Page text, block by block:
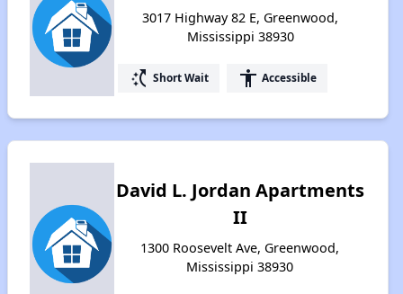
3017 Highway 82 E, Greenwood,
Mississippi 38930
switch_access_shortcut Short Wait accessibility Accessible
David L. Jordan Apartments
II
1300 Roosevelt Ave, Greenwood,
Mississippi 38930